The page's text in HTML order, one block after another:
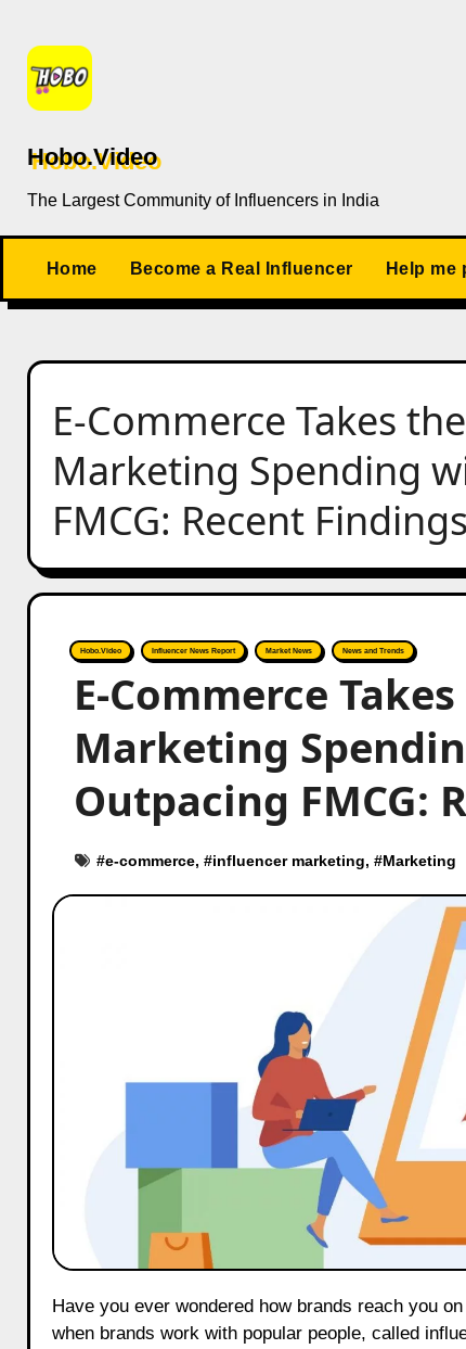
content
Hobo.Video
The Largest Community of Influencers in India
Home Become a Real Influencer Help me
E-Commerce Takes
Marketing Spending
FMCG: Recent Findings
Hobo.Video Influencer News Report Market News News and Trends
E-Commerce
Marketing
Outpacing FMCG:
#e-commerce, #influencer marketing, #Marketing
Have you ever wondered how brands reach you on social media? One big way is through influencer marketing. This is
when brands work with popular people, called